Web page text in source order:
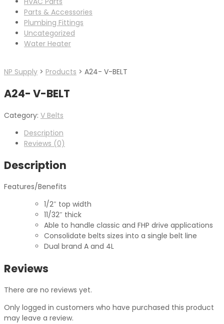
Parts & Accessories
Plumbing Fittings
Uncategorized
Water Heater
NP Supply > Products > A24- V-BELT
A24- V-BELT
Category: V Belts
Description
Reviews (0)
Description
Features/Benefits
1/2″ top width
11/32″ thick
Able to handle classic and FHP drive applications
Consolidate belts sizes into a single belt line
Dual brand A and 4L
Reviews
There are no reviews yet.
Only logged in customers who have purchased this product
may leave a review.